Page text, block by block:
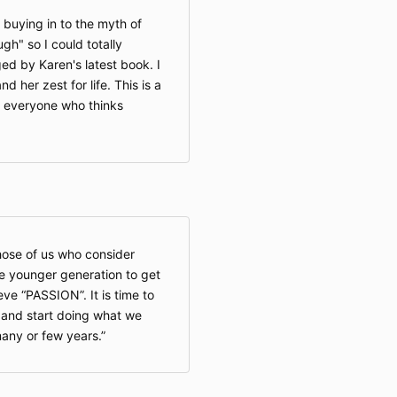
in to the myth of
so I could totally
by Karen's latest book. I
her zest for life. This is a
who thinks
of us who consider
younger generation to get
“PASSION”. It is time to
start doing what we
or few years.